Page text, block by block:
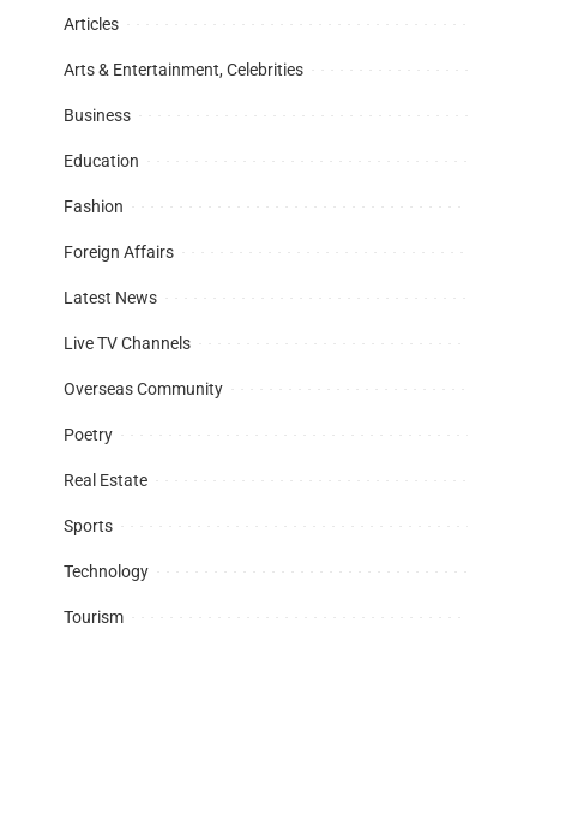
Articles
Arts & Entertainment, Celebrities
Business
Education
Fashion
Foreign Affairs
Latest News
Live TV Channels
Overseas Community
Poetry
Real Estate
Sports
Technology
Tourism